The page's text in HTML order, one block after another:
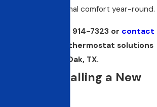
you with optimal comfort year-round.
(972) 914-7323 or contact
for reliable thermostat solutions
in Red Oak, TX.
of Installing a New